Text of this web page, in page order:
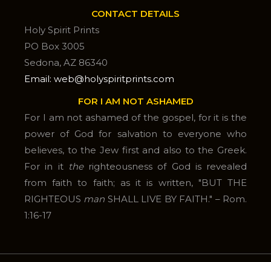
CONTACT DETAILS
Holy Spirit Prints
PO Box 3005
Sedona, AZ 86340
Email: web@holyspiritprints.com
FOR I AM NOT ASHAMED
For I am not ashamed of the gospel, for it is the
power of God for salvation to everyone who
believes, to the Jew first and also to the Greek.
For in it therighteousness of God is revealed
from faith to faith; as it is written, "BUT THE
RIGHTEOUS man SHALL LIVE BY FAITH." – Rom.
1:16-17